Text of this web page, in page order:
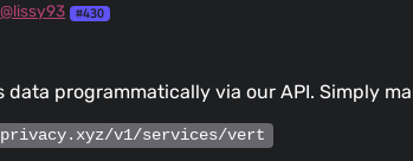
@lissy93 #430
data programmatically via our API. Simply
privacy.xyz/v1/services/vert